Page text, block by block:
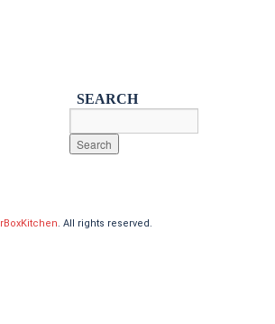
SEARCH
. All rights reserved.